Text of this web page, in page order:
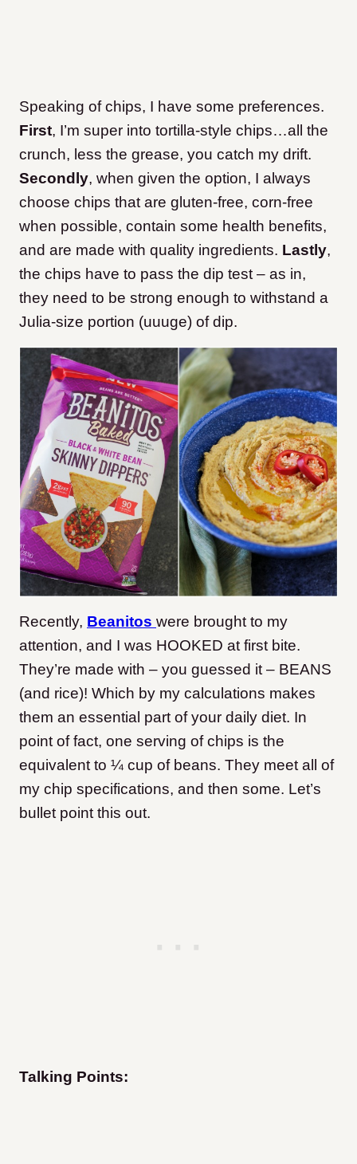
Speaking of chips, I have some preferences.
First, I’m super into tortilla-style chips…all the
crunch, less the grease, you catch my drift.
Secondly, when given the option, I always
choose chips that are gluten-free, corn-free
when possible, contain some health benefits,
and are made with quality ingredients. Lastly,
the chips have to pass the dip test – as in,
they need to be strong enough to withstand a
Julia-size portion (uuuge) of dip.
Recently, Beanitos were brought to my
attention, and I was HOOKED at first bite.
They’re made with – you guessed it – BEANS
(and rice)! Which by my calculations makes
them an essential part of your daily diet. In
point of fact, one serving of chips is the
equivalent to ¼ cup of beans. They meet all of
my chip specifications, and then some. Let’s
bullet point this out.
Talking Points: